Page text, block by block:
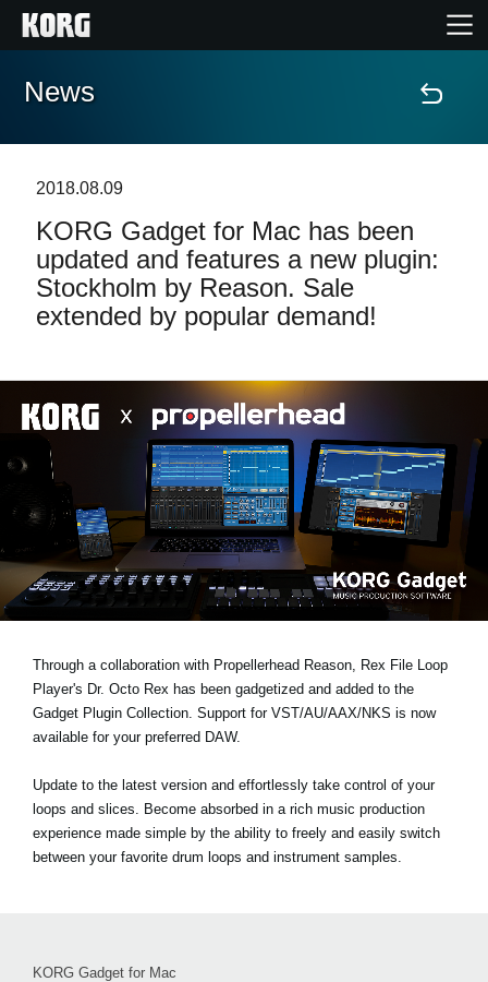
Home
Features
Events
Store Locator
Location
Social Media
About KORG
News
2018.08.09
KORG Gadget for Mac has been
updated and features a new plugin:
Stockholm by Reason. Sale
extended by popular demand!
Through a collaboration with Propellerhead Reason, Rex File Loop
Player's Dr. Octo Rex has been gadgetized and added to the
Gadget Plugin Collection. Support for VST/AU/AAX/NKS is now
available for your preferred DAW.
Update to the latest version and effortlessly take control of your
loops and slices. Become absorbed in a rich music production
experience made simple by the ability to freely and easily switch
between your favorite drum loops and instrument samples.
KORG Gadget for Mac